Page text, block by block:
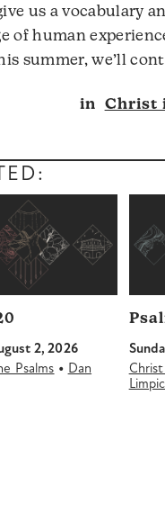
us a vocabulary
of human
summer, we’ll
in
Christ
2, 2026
Psalms • Dan
Limpic